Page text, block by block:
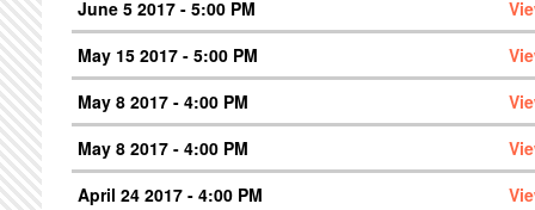
June 5 2017 - 5:00 PM
May 15 2017 - 5:00 PM
May 8 2017 - 4:00 PM
May 8 2017 - 4:00 PM
April 24 2017 - 4:00 PM